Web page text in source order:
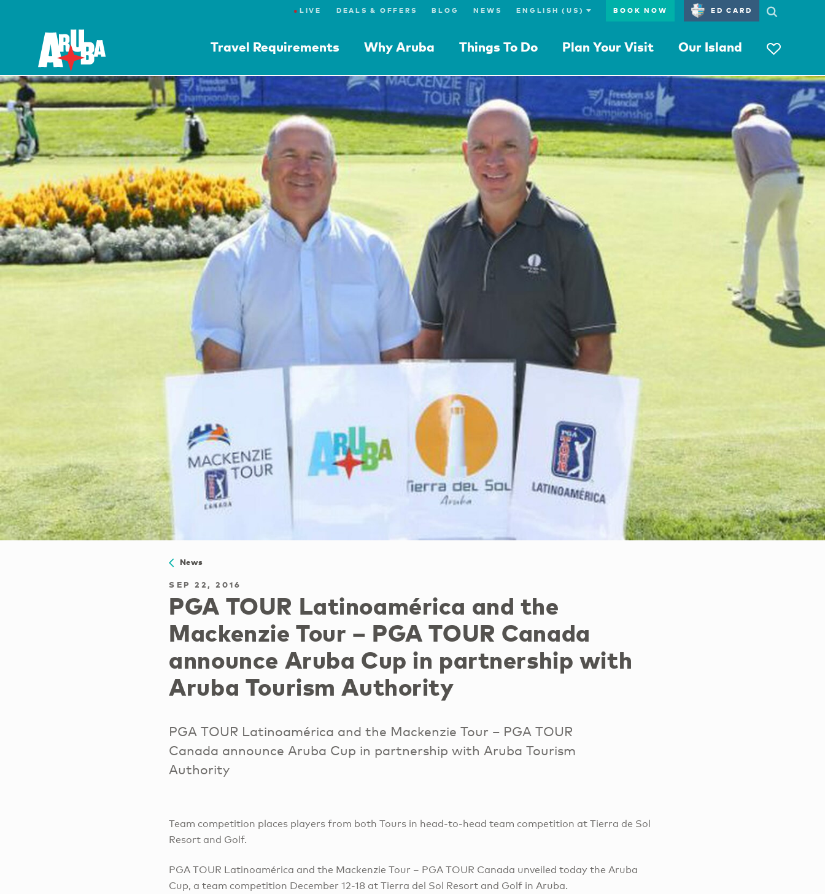
● LIVE DEALS & OFFERS BLOG NEWS BOOK NOW ED CARD
Travel Requirements Why Aruba Things To Do Plan Your Visit Our Island
News
SEP 22, 2016
PGA TOUR Latinoamérica and the
Mackenzie Tour – PGA TOUR Canada
announce Aruba Cup in partnership with
Aruba Tourism Authority
PGA TOUR Latinoamérica and the Mackenzie Tour – PGA TOUR
Canada announce Aruba Cup in partnership with Aruba Tourism
Authority
Team competition places players from both Tours in head-to-head team competition at Tierra de Sol
Resort and Golf.
PGA TOUR Latinoamérica and the Mackenzie Tour – PGA TOUR Canada unveiled today the Aruba
Cup, a team competition December 12-18 at Tierra del Sol Resort and Golf in Aruba.